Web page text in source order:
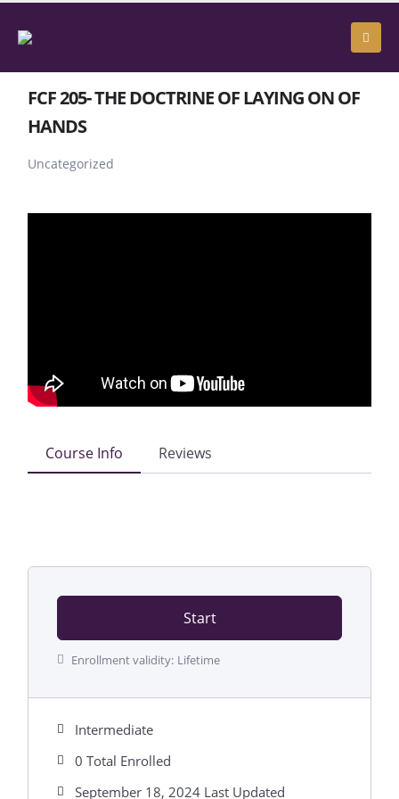
FCF 205- THE DOCTRINE OF LAYING ON OF
HANDS
Uncategorized
Course Info Reviews
Start
Enrollment validity: Lifetime
Intermediate
0 Total Enrolled
September 18, 2024 Last Updated